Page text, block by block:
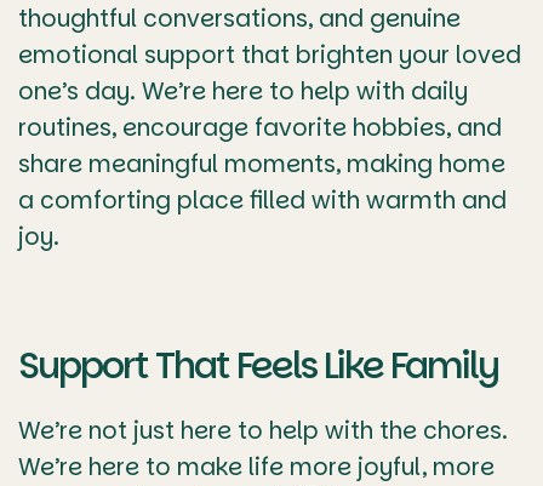
thoughtful conversations, and genuine
emotional support that brighten your loved
one’s day. We’re here to help with daily
routines, encourage favorite hobbies, and
share meaningful moments, making home
a comforting place filled with warmth and
joy.
Support That Feels Like Family
We’re not just here to help with the chores.
We’re here to make life more joyful, more